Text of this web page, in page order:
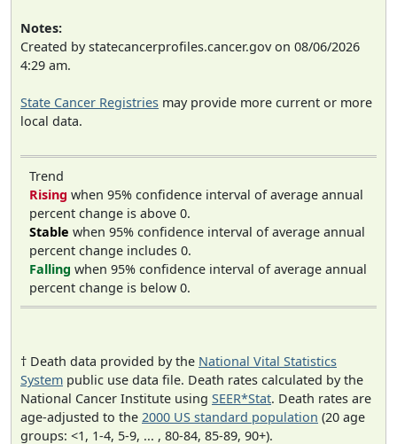
Notes:
Created by statecancerprofiles.cancer.gov on 08/06/2026
4:29 am.
State Cancer Registries may provide more current or more
local data.
Trend
Rising when 95% confidence interval of average annual
percent change is above 0.
Stable when 95% confidence interval of average annual
percent change includes 0.
Falling when 95% confidence interval of average annual
percent change is below 0.
† Death data provided by the National Vital Statistics
System public use data file. Death rates calculated by the
National Cancer Institute using SEER*Stat. Death rates are
age-adjusted to the 2000 US standard population (20 age
groups: <1, 1-4, 5-9, ... , 80-84, 85-89, 90+).